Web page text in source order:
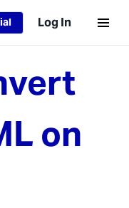
Log In
on